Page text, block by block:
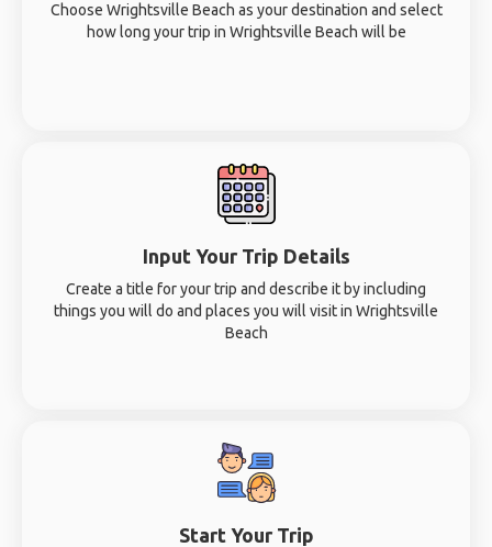
Choose Wrightsville Beach as your destination and select
how long your trip in Wrightsville Beach will be
Input Your Trip Details
Create a title for your trip and describe it by including
things you will do and places you will visit in Wrightsville
Beach
Start Your Trip